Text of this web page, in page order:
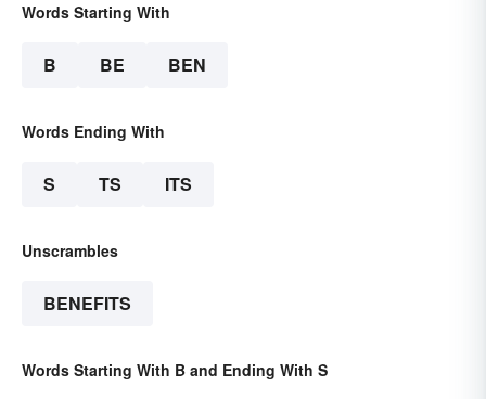
Words Starting With
B BE BEN
Words Ending With
S TS ITS
Unscrambles
BENEFITS
Words Starting With B and Ending With S